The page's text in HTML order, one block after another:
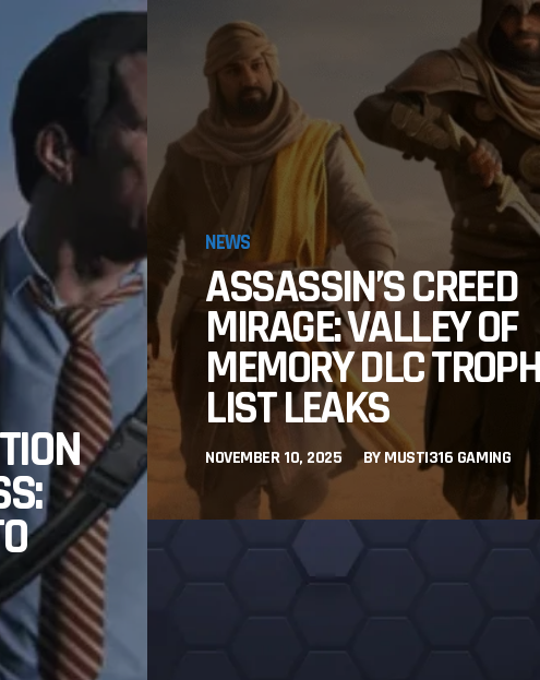
NEWS
ASSASSIN’S CREED
MIRAGE: VALLEY OF
MEMORY DLC
LIST LEAKS
NOVEMBER 10, 2025 BYMUSTI316 GAMING